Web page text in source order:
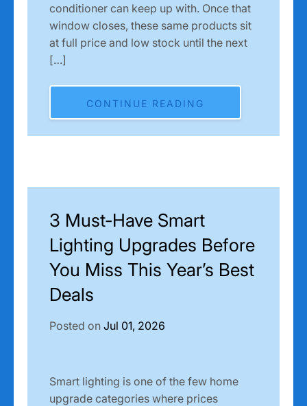
conditioner can keep up with. Once that
window closes, these same products sit
at full price and low stock until the next
[…]
CONTINUE READING
3 Must-Have Smart
Lighting Upgrades Before
You Miss This Year’s Best
Deals
Posted on Jul 01, 2026
Smart lighting is one of the few home
upgrade categories where prices